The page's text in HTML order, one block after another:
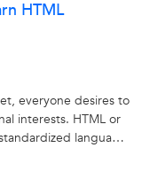
HTML
everyone desires to
interests. HTML or
language
the appearance